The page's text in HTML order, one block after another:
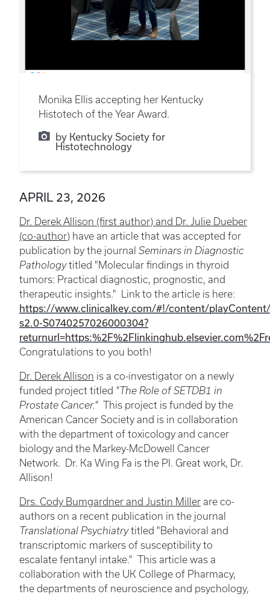
Monika Ellis accepting her Kentucky
Histotech of the Year Award.
by Kentucky Society for
Histotechnology
APRIL 23, 2026
Dr. Derek Allison (first author) and Dr. Julie Dueber
(co-author) have an article that was accepted for
publication by the journal Seminars in Diagnostic
Pathologytitled "Molecular findings in thyroid
tumors: Practical diagnostic, prognostic, and
therapeutic insights." Link to the article is here:
https://www.clinicalkey.com/#!/content/
s2.0-S0740257026000304?
Congratulations to you both!
Dr. Derek Allison is a co-investigator on a newly
funded project titled "The Role of SETDB1 in
Prostate Cancer." This project is funded by the
American Cancer Society and is in collaboration
with the department of toxicology and cancer
biology and the Markey-McDowell Cancer
Network. Dr. Ka Wing Fa is the PI. Great work, Dr.
Allison!
Drs. Cody Bumgardner and Justin Miller are co-
authors on a recent publication in the journal
Translational Psychiatrytitled "Behavioral and
transcriptomic markers of susceptibility to
escalate fentanyl intake." This article was a
collaboration with the UK College of Pharmacy,
the departments of neuroscience and psychology,